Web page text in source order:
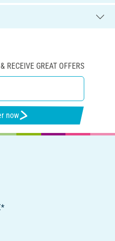
RECEIVE GREAT OFFERS
now